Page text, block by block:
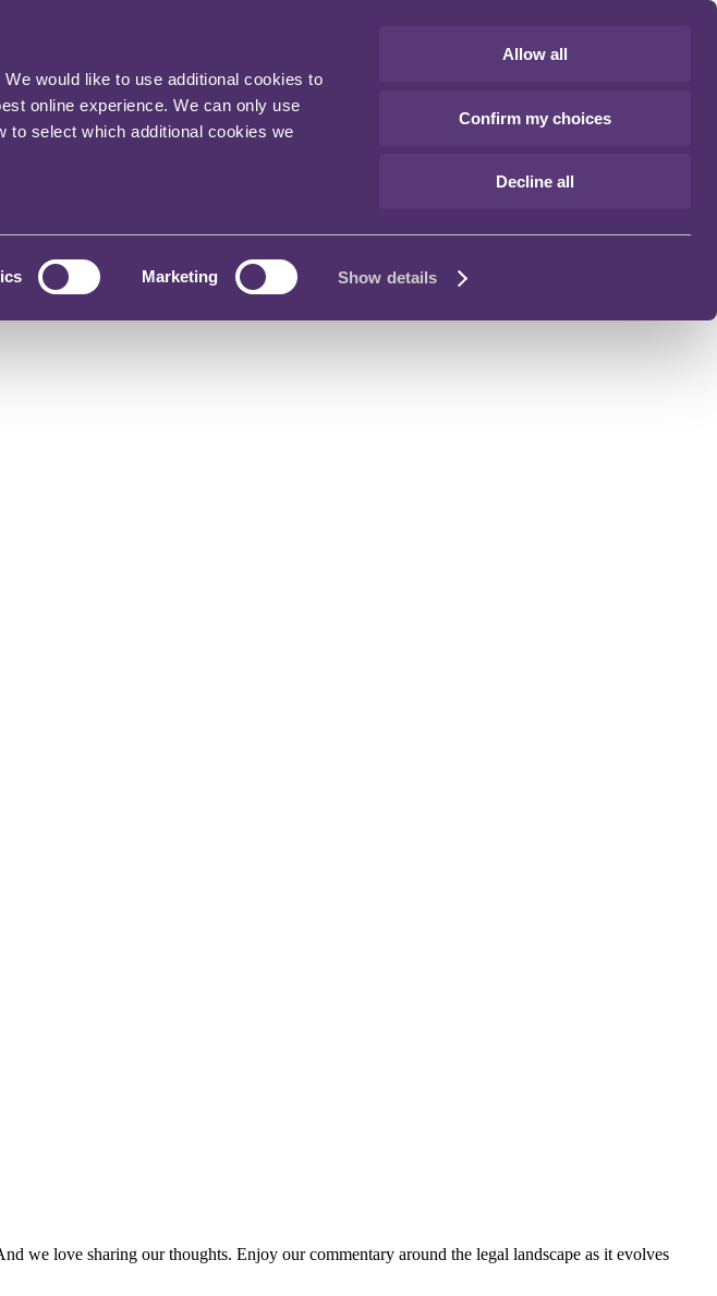
would like to use additional cookies to
online experience. We can only use
to select which additional cookies we
Marketing Show details
Allow all
Confirm my choices
Decline all
we love sharing our thoughts. Enjoy our commentary around the legal landscape as it evolves